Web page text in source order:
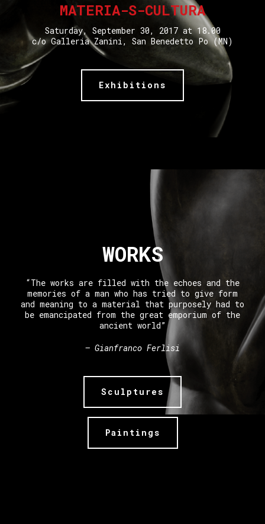
MATERIA-S-CULTURA
Saturday, September 30, 2017 at 18.00
c/o Galleria Zanini, San Benedetto Po (MN)
Exhibitions
WORKS
“The works are filled with the echoes and the
memories of a man who has tried to give form
and meaning to a material that purposely had to
be emancipated from the great emporium of the
ancient world”
– Gianfranco Ferlisi
Sculptures
Paintings